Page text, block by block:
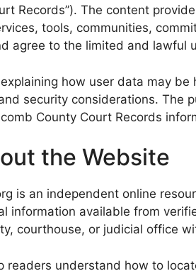
Records”). The content
tools, communities,
agree to the limited and lawful
how user data may
security considerations. The
County Court Records
the Website
is an independent online
information available from
courthouse, or judicial office
readers understand how to